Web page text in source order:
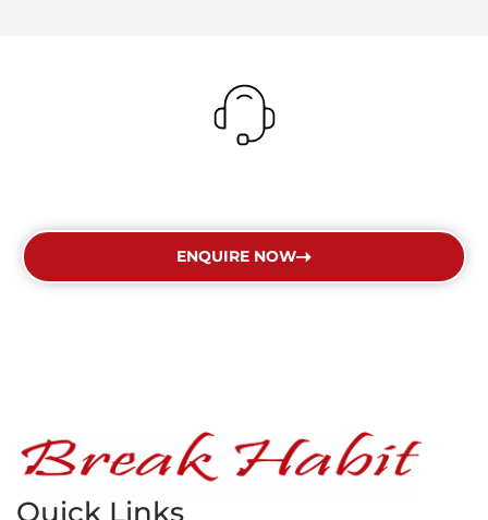
ENQUIRE NOW
Quick Links